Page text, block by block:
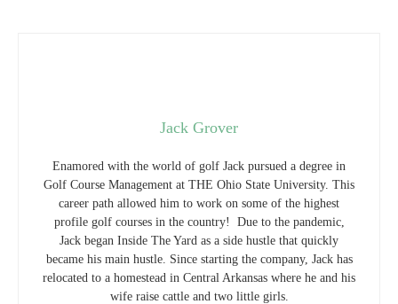
Jack Grover
Enamored with the world of golf Jack pursued a degree in
Golf Course Management at THE Ohio State University. This
career path allowed him to work on some of the highest
profile golf courses in the country! Due to the pandemic,
Jack began Inside The Yard as a side hustle that quickly
became his main hustle. Since starting the company, Jack has
relocated to a homestead in Central Arkansas where he and his
wife raise cattle and two little girls.